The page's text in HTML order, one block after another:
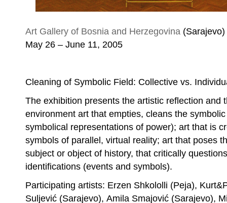
Erzen Shkololli, Transition
Art Gallery of Bosnia and Herzegovina (Sarajevo)
May 26 – June 11, 2005
Cleaning of Symbolic Field: Collective vs.
The exhibition presents the artistic reflection and
environment art that empties, cleans the
symbolical representations of power); art that is
symbols of parallel, virtual reality; art that poses
subject or object of history, that critically
identifications (events and symbols).
Participating artists: Erzen Shkololli (Peja),
Suljević (Sarajevo), Amila Smajović (Sarajevo),